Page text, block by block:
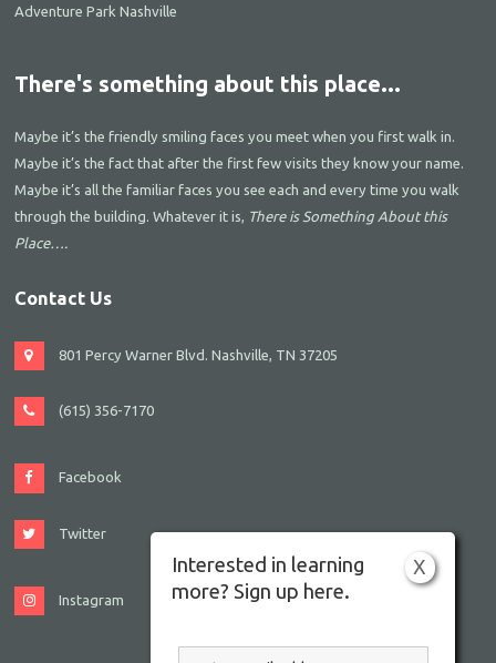
Adventure Park Nashville
There's something about this place...
Maybe it’s the friendly smiling faces you meet when you first walk in.
Maybe it’s the fact that after the first few visits they know your name.
Maybe it’s all the familiar faces you see each and every time you walk
through the building. Whatever it is, There is Something About this
Place….
Contact Us
801 Percy Warner Blvd. Nashville, TN 37205
(615) 356-7170
Facebook
Twitter
Instagram
X
Interested in learning
more? Sign up here.